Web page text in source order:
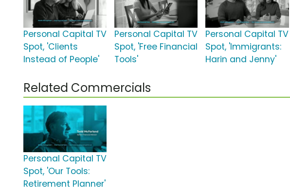
Personal Capital TV
Spot, 'Clients
Instead of People'
Personal Capital TV
Spot, 'Free Financial
Tools'
Personal Capital TV
Spot, 'Immigrants:
Harin and Jenny'
Related Commercials
Personal Capital TV
Spot, 'Our Tools:
Retirement Planner'